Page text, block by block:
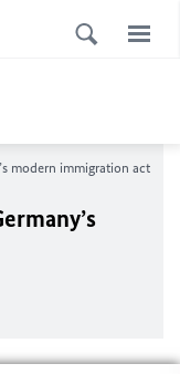
modern immigration act